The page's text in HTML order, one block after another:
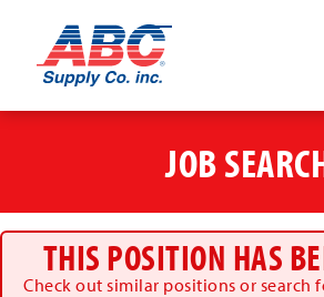
ABC®
Supply
Co.
JOB
THIS POSITION HAS
Check out similar positions or search